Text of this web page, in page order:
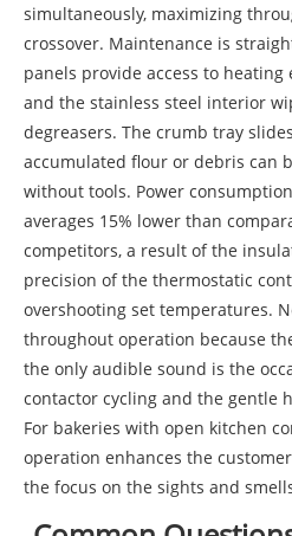
simultaneously, maximizing
crossover. Maintenance is
panels provide access to
and the stainless steel interior
degreasers. The crumb tray
accumulated flour or debris can
without tools. Power
averages 15% lower than
competitors, a result of the
precision of the thermostatic
overshooting set temperatures.
throughout operation because
the only audible sound is the
contactor cycling and the gentle
For bakeries with open kitchen
operation enhances the
the focus on the sights and